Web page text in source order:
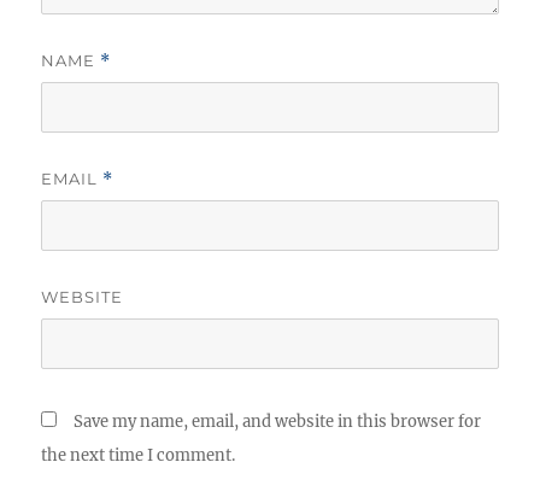
NAME *
EMAIL *
WEBSITE
Save my name, email, and website in this browser for
the next time I comment.